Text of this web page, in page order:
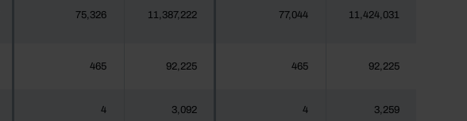
75,326 11,387,222 77,044 11,424,031
465 92,225 465 92,225
4 3,092 4 3,259